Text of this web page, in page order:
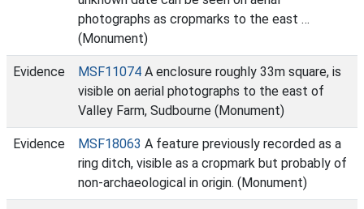
photographs as cropmarks to the east …
(Monument)
Evidence MSF11074 A enclosure roughly 33m square, is
visible on aerial photographs to the east of
Valley Farm, Sudbourne (Monument)
Evidence MSF18063 A feature previously recorded as a
ring ditch, visible as a cropmark but probably of
non-archaeological in origin. (Monument)